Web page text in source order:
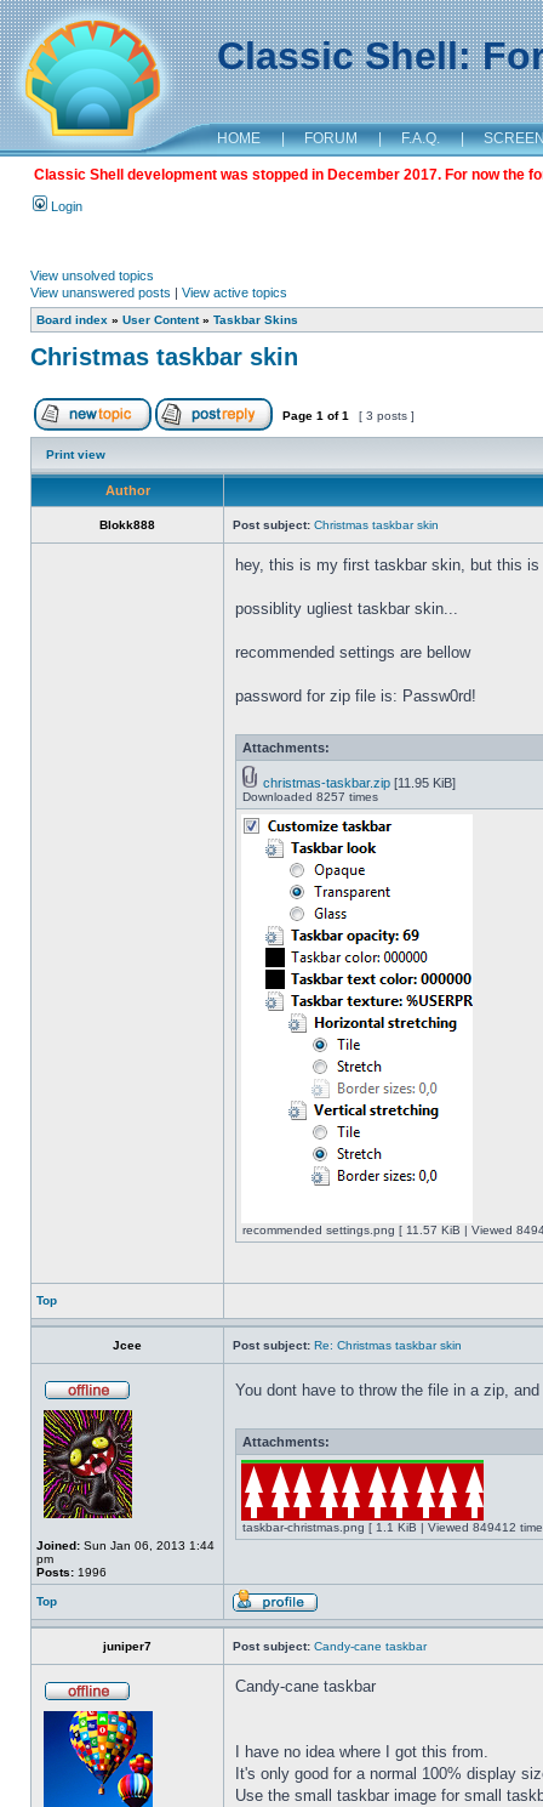
Classic Shell:
HOME | FORUM | F.A.Q. |
Classic Shell development was stopped in December 2017. For now the
Login
View unsolved topics
View unanswered posts | View active topics
Board index » User Content» Taskbar Skins
Christmas taskbar skin
Page 1 of1 [ 3 posts ]
Print view
Author
Blokk888 Post subject: Christmas taskbar skin
hey, this is my first taskbar skin, but this
possiblity ugliest taskbar skin...
recommended settings are bellow
password for zip file is: Passw0rd!
Attachments:
christmas-taskbar.zip [11.95 KiB]
Downloaded 8257 times
recommended settings.png [ 11.57 KiB | Viewed
Top
Jcee Post subject: Re: Christmas taskbar skin
Joined: Sun Jan 06, 2013 1:44
pm
Posts: 1996
You dont have to throw the file in a zip,
Attachments:
taskbar-christmas.png [ 1.1 KiB | Viewed 849412
Top
juniper7 Post subject: Candy-cane taskbar
Candy-cane taskbar
I have no idea where I got this from.
It's only good for a normal 100% display
Use the small taskbar image for small